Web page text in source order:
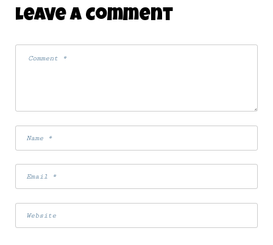
Leave A Comment